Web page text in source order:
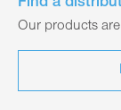
Find a
Our products